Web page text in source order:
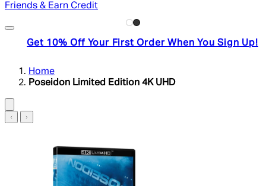
Friends & Earn Credit
Get 10% Off Your First Order When You Sign Up!
Home
Poseidon Limited Edition 4K UHD